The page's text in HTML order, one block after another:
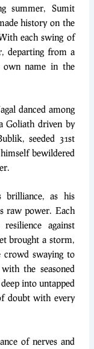
summer, Sumit
history on the
each swing of
departing from a
own name in the
danced among
Goliath driven by
seeded 31st
bewildered
brilliance, as his
raw power. Each
against
brought a storm,
swaying to
the seasoned
into untapped
doubt with every
of nerves and